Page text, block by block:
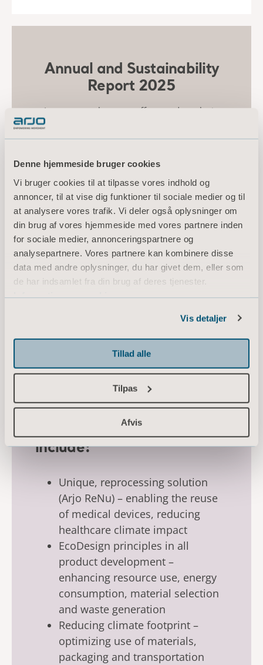
Denne hjemmeside bruger cookies
Vi bruger cookies til at tilpasse vores indhold og
annoncer, til at vise dig funktioner til sociale medier og til
at analysere vores trafik. Vi deler også oplysninger om
din brug af vores hjemmeside med vores partnere inden
for sociale medier, annonceringspartnere og
analysepartnere. Vores partnere kan kombinere disse
data med andre oplysninger, du har givet dem, eller som
de har indsamlet fra din brug af deres tjenester.
Vis detaljer
Tillad alle
Tilpas
Afvis
Annual and Sustainability
Report 2025
Learn more about our efforts and results in
environmental, social, and governance topics
in the 2025 Annual and Sustainability Report.
REPORT 2025
include:
Unique, reprocessing solution
(Arjo ReNu) – enabling the reuse
of medical devices, reducing
healthcare climate impact
EcoDesign principles in all
product development –
enhancing resource use, energy
consumption, material selection
and waste generation
Reducing climate footprint –
optimizing use of materials,
packaging and transportation